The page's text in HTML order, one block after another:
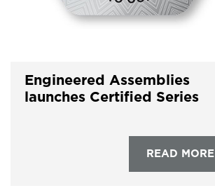
Engineered Assemblies
launches Certified Series
READ MORE